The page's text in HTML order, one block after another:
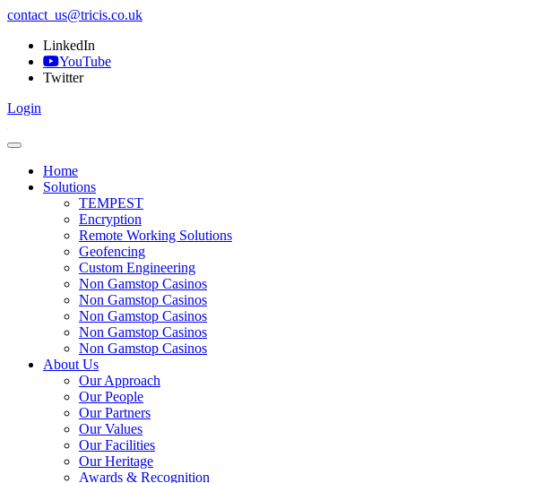
contact_us@tricis.co.uk
LinkedIn
YouTube
Twitter
Login
Home
Solutions
TEMPEST
Encryption
Remote Working Solutions
Geofencing
Custom Engineering
Non Gamstop Casinos
Non Gamstop Casinos
Non Gamstop Casinos
Non Gamstop Casinos
Non Gamstop Casinos
About Us
Our Approach
Our People
Our Partners
Our Values
Our Facilities
Our Heritage
Awards & Recognition